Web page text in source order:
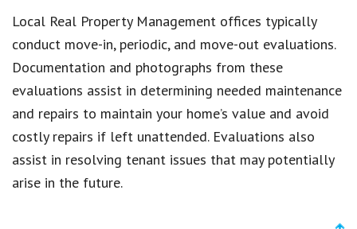
Local Real Property Management offices typically
conduct move-in, periodic, and move-out evaluations.
Documentation and photographs from these
evaluations assist in determining needed maintenance
and repairs to maintain your home’s value and avoid
costly repairs if left unattended. Evaluations also
assist in resolving tenant issues that may potentially
arise in the future.